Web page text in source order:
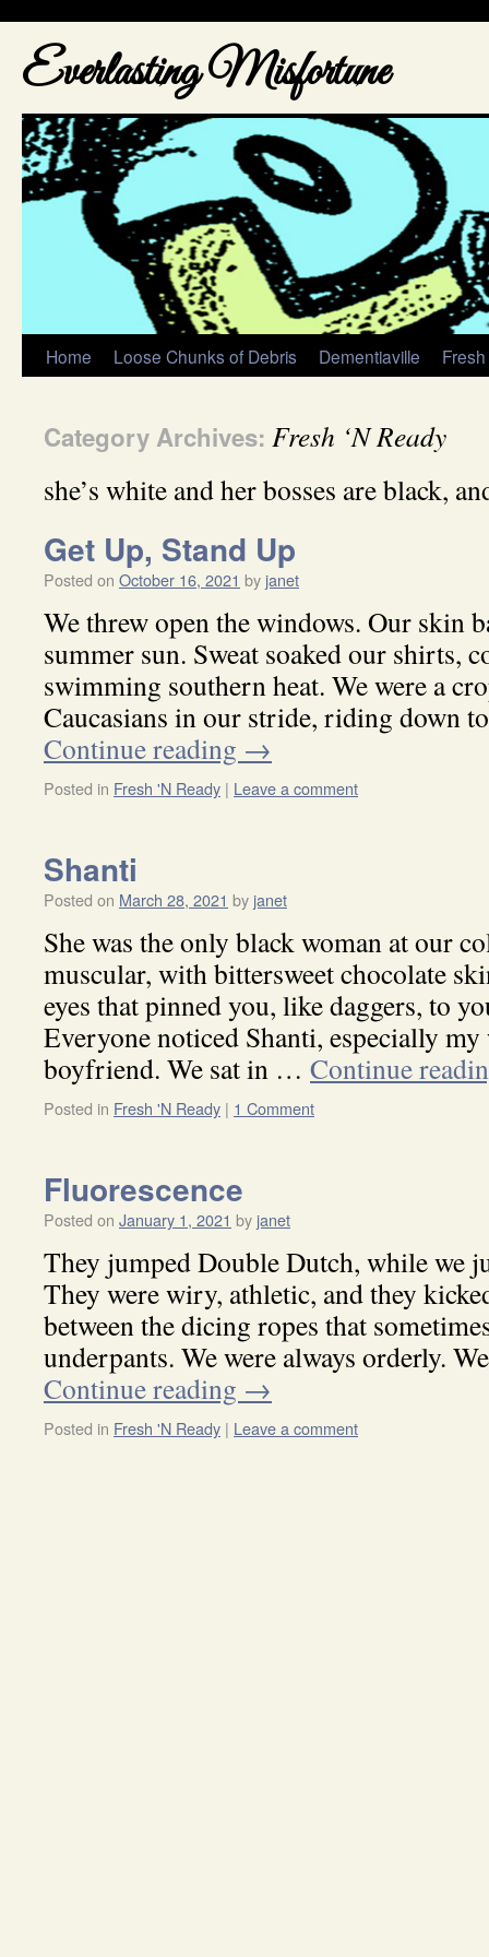
Everlasting Misfortune
Home Loose Chunks of Debris Dementiaville Fresh
Category Archives: Fresh ‘N Ready
she’s white and her bosses are black,
Get Up, Stand Up
Posted on October 16, 2021 by janet
We threw open the windows. Our skin
summer sun. Sweat soaked our shirts,
swimming southern heat. We were a
Caucasians in our stride, riding down
Continue reading →
Posted in Fresh 'N Ready | Leave a comment
Shanti
Posted on March 28, 2021 by janet
She was the only black woman at our
muscular, with bittersweet chocolate
eyes that pinned you, like daggers, to
Everyone noticed Shanti, especially
boyfriend. We sat in … Continue
Posted in Fresh 'N Ready | 1 Comment
Fluorescence
Posted on January 1, 2021 by janet
They jumped Double Dutch, while we
They were wiry, athletic, and they
between the dicing ropes that
underpants. We were always orderly.
Continue reading →
Posted in Fresh 'N Ready | Leave a comment